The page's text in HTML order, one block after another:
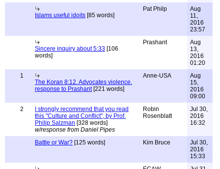
Islams useful idoits [85 words]
Pat Philp
Aug
11,
2016
23:57
Sincere inquiry about 5:33 [106
words]
Prashant
Aug
13,
2016
01:20
1
The Koran 8:12. Advocates violence.
response to Prashant[221 words]
Anne-USA
Aug
15,
2016
09:00
2
I strongly recommend that you read
this "Culture and Conflict", by Prof.
Philip Salzman [328 words]
w/response from Daniel Pipes
Robin
Rosenblatt
Jul 30,
2016
16:32
Battle or War? [125 words] Kim Bruce
Jul 30,
2016
15:33